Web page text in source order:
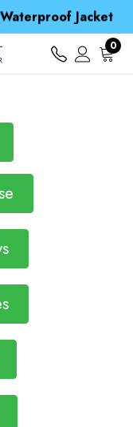
Jacket
Spend over £25 and get our Anniversary Neck Tube for 1p
over £ 15
Jacket
Spend over £25 and get our Anniversary Neck Tube for 1p
0